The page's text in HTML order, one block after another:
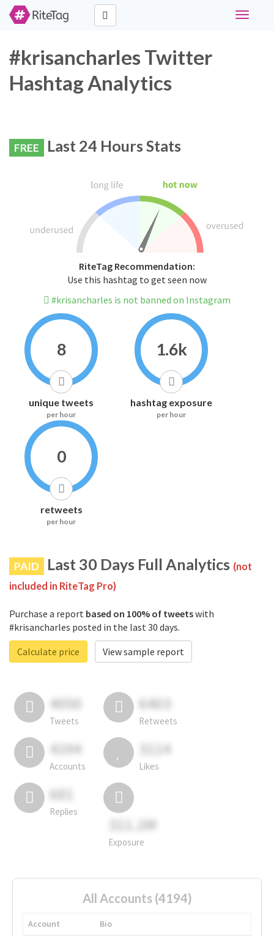
Toggle
#krisancharles Twitter
Hashtag Analytics
FREE Last 24 Hours Stats
RiteTag Recommendation:
Use this hashtag to get seen now
#krisancharles is not banned on Instagram
8
unique tweets
per hour
1.6k
hashtag exposure
per hour
0
retweets
per hour
PAID Last 30 Days Full Analytics (not
included in RiteTag Pro)
Purchase a report based on 100% of tweetswith
#krisancharles posted in the last 30 days.
Calculate price
View sample report
4050
Tweets
6403
Retweets
4194
Accounts
3114
Likes
681
Replies
311.2M
Exposure
All Accounts (4194)
Account
Bio